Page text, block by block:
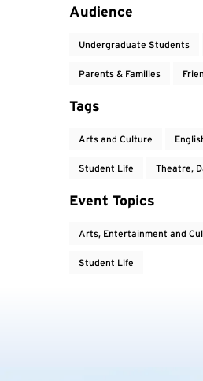
Audience
Undergraduate Students
Parents & Families
Tags
Arts and Culture
Student Life Theatre,
Event Topics
Arts, Entertainment and
Student Life